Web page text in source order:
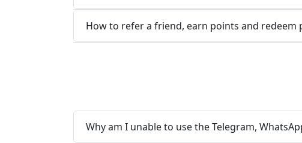
How to refer a friend, earn points and redeem
Why am I unable to use the Telegram,